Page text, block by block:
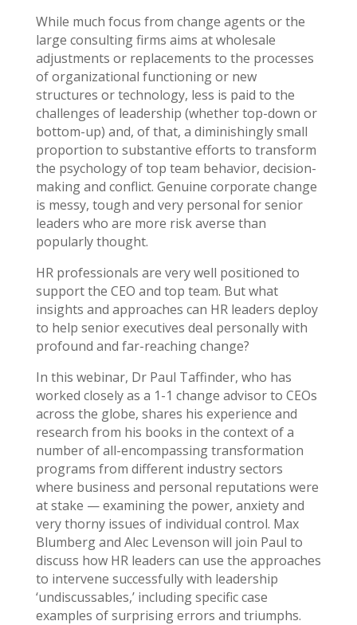
While much focus from change agents or the
large consulting firms aims at wholesale
adjustments or replacements to the processes
of organizational functioning or new
structures or technology, less is paid to the
challenges of leadership (whether top-down or
bottom-up) and, of that, a diminishingly small
proportion to substantive efforts to transform
the psychology of top team behavior, decision-
making and conflict. Genuine corporate change
is messy, tough and very personal for senior
leaders who are more risk averse than
popularly thought.
HR professionals are very well positioned to
support the CEO and top team. But what
insights and approaches can HR leaders deploy
to help senior executives deal personally with
profound and far-reaching change?
In this webinar, Dr Paul Taffinder, who has
worked closely as a 1-1 change advisor to CEOs
across the globe, shares his experience and
research from his books in the context of a
number of all-encompassing transformation
programs from different industry sectors
where business and personal reputations were
at stake — examining the power, anxiety and
very thorny issues of individual control. Max
Blumberg and Alec Levenson will join Paul to
discuss how HR leaders can use the approaches
to intervene successfully with leadership
‘undiscussables,’ including specific case
examples of surprising errors and triumphs.